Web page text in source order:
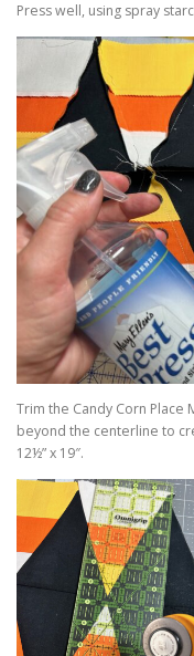
Press well, using spray
Trim the Candy Corn Place
beyond the centerline to
12½” x 19″.